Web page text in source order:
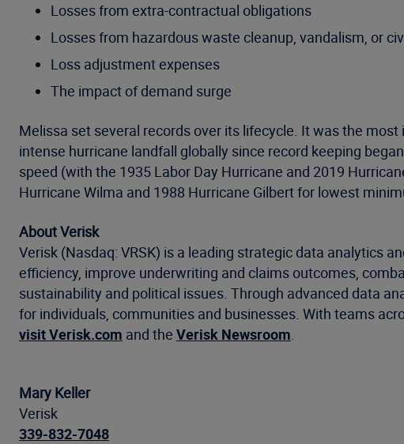
Losses from extra-contractual obligations
Losses from hazardous waste cleanup, vandalism, or
Loss adjustment expenses
The impact of demand surge
Melissa set several records over its lifecycle. It was the
intense hurricane landfall globally since record keeping
speed (with the 1935 Labor Day Hurricane and 2019
Hurricane Wilma and 1988 Hurricane Gilbert for lowest
About Verisk
Verisk (Nasdaq: VRSK) is a leading strategic data analytics
efficiency, improve underwriting and claims outcomes,
sustainability and political issues. Through advanced data
for individuals, communities and businesses. With teams
visit Verisk.com and the Verisk Newsroom.
Mary Keller
Verisk
339-832-7048